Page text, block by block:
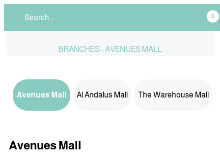
0
BRANCHES - AVENUES MALL
Avenues Mall Al Andalus Mall The Warehouse Mall
Avenues Mall